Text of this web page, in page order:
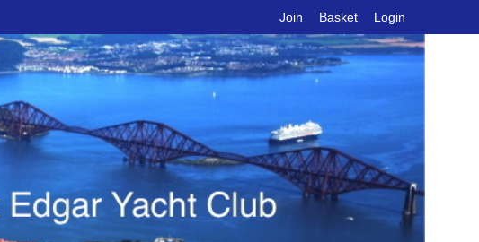
Join Basket Login